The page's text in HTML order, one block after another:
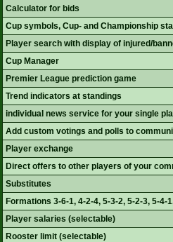
Calculator for bids
Cup symbols, Cup- and Championship
Player search with display of injured/
Cup Manager
Premier League prediction game
Trend indicators at standings
individual news service for your single
Add custom votings and polls to
Player exchange
Direct offers to other players of your
Substitutes
Formations 3-6-1, 4-2-4, 5-3-2, 5-2-3, 5-4-
Player salaries (selectable)
Rooster limit (selectable)